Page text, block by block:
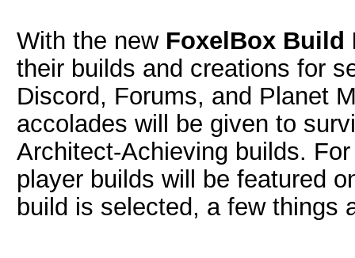
With the new FoxelBox Build
their builds and creations for
Discord, Forums, and Planet
accolades will be given to
Architect-Achieving builds.
player builds will be featured
build is selected, a few things